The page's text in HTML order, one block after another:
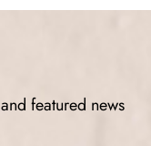
featured news